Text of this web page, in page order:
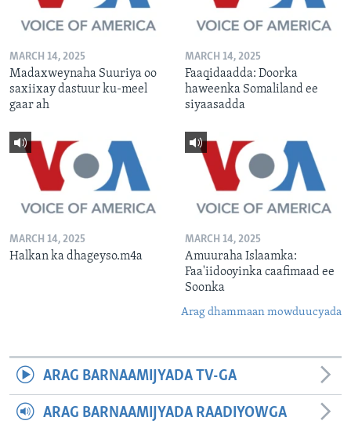
MARCH 14, 2025
Madaxweynaha Suuriya oo
saxiixay dastuur ku-meel
gaar ah
MARCH 14, 2025
Faaqidaadda: Doorka
haweenka Somaliland ee
siyaasadda
MARCH 14, 2025
Halkan ka dhageyso.m4a
MARCH 14, 2025
Amuuraha Islaamka:
Faa'iidooyinka caafimaad ee
Soonka
Arag dhammaan mowduucyada
ARAG BARNAAMIJYADA TV-GA
ARAG BARNAAMIJYADA RAADIYOWGA